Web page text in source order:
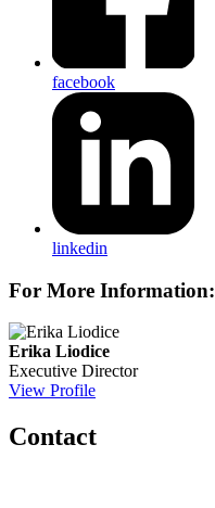
facebook
linkedin
For More Information:
Erika Liodice
Executive Director
View Profile
Contact